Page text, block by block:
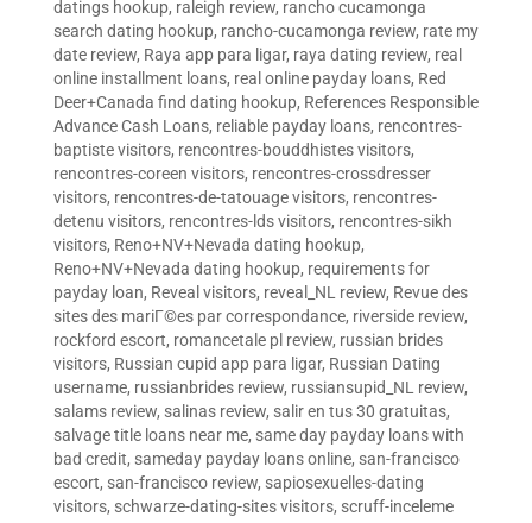
datings hookup, raleigh review, rancho cucamonga
search dating hookup, rancho-cucamonga review, rate my
date review, Raya app para ligar, raya dating review, real
online installment loans, real online payday loans, Red
Deer+Canada find dating hookup, References Responsible
Advance Cash Loans, reliable payday loans, rencontres-
baptiste visitors, rencontres-bouddhistes visitors,
rencontres-coreen visitors, rencontres-crossdresser
visitors, rencontres-de-tatouage visitors, rencontres-
detenu visitors, rencontres-lds visitors, rencontres-sikh
visitors, Reno+NV+Nevada dating hookup,
Reno+NV+Nevada dating hookup, requirements for
payday loan, Reveal visitors, reveal_NL review, Revue des
sites des mariГ©es par correspondance, riverside review,
rockford escort, romancetale pl review, russian brides
visitors, Russian cupid app para ligar, Russian Dating
username, russianbrides review, russiansupid_NL review,
salams review, salinas review, salir en tus 30 gratuitas,
salvage title loans near me, same day payday loans with
bad credit, sameday payday loans online, san-francisco
escort, san-francisco review, sapiosexuelles-dating
visitors, schwarze-dating-sites visitors, scruff-inceleme